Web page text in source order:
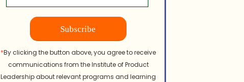
Subscribe
*By clicking the button above, you agree to receive
communications from the Institute of Product
Leadership about relevant programs and learning